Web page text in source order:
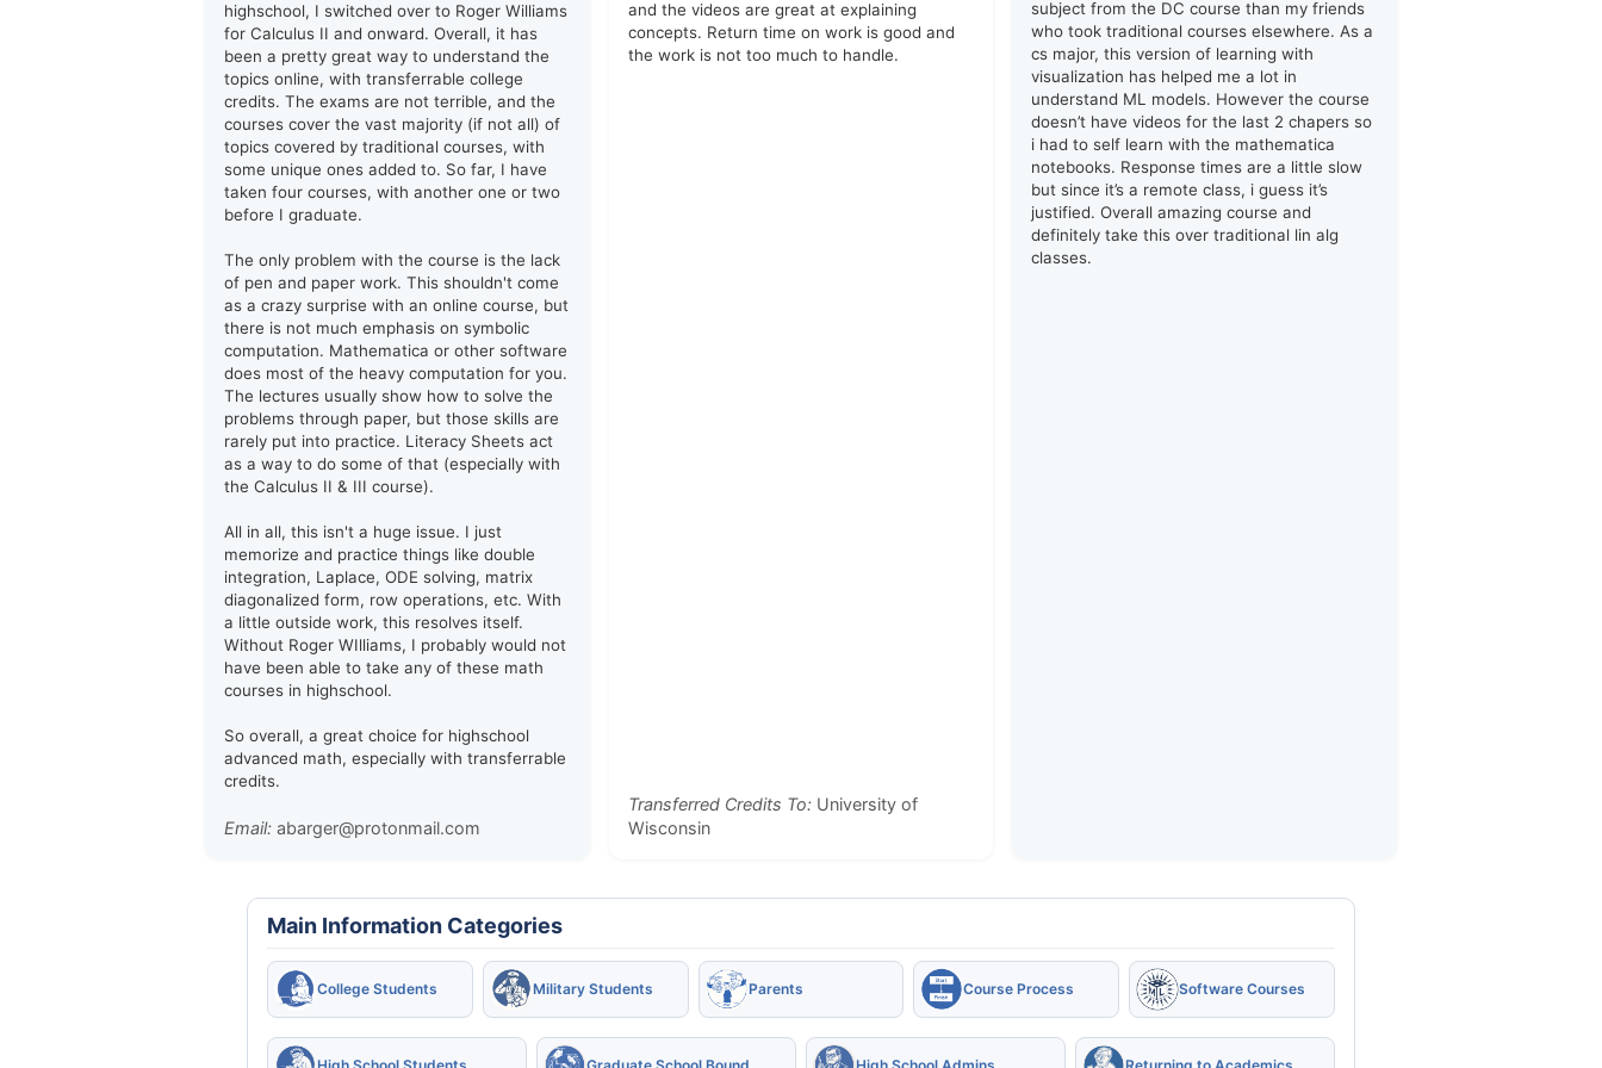
highschool, I switched over to Roger Williams
for Calculus II and onward. Overall, it has
been a pretty great way to understand the
topics online, with transferrable college
credits. The exams are not terrible, and the
courses cover the vast majority (if not all) of
topics covered by traditional courses, with
some unique ones added to. So far, I have
taken four courses, with another one or two
before I graduate.
The only problem with the course is the lack
of pen and paper work. This shouldn't come
as a crazy surprise with an online course, but
there is not much emphasis on symbolic
computation. Mathematica or other software
does most of the heavy computation for you.
The lectures usually show how to solve the
problems through paper, but those skills are
rarely put into practice. Literacy Sheets act
as a way to do some of that (especially with
the Calculus II & III course).
All in all, this isn't a huge issue. I just
memorize and practice things like double
integration, Laplace, ODE solving, matrix
diagonalized form, row operations, etc. With
a little outside work, this resolves itself.
Without Roger WIlliams, I probably would not
have been able to take any of these math
courses in highschool.
So overall, a great choice for highschool
advanced math, especially with transferrable
credits.
Email: abarger@protonmail.com
and the videos are great at explaining
concepts. Return time on work is good and
the work is not too much to handle.
Transferred Credits To:University of
Wisconsin
subject from the DC course than my friends
who took traditional courses elsewhere. As a
cs major, this version of learning with
visualization has helped me a lot in
understand ML models. However the course
doesn’t have videos for the last 2 chapers so
i had to self learn with the mathematica
notebooks. Response times are a little slow
but since it’s a remote class, i guess it’s
justified. Overall amazing course and
definitely take this over traditional lin alg
classes.
Main Information Categories
College Students Military Students Parents Course Process Software Courses